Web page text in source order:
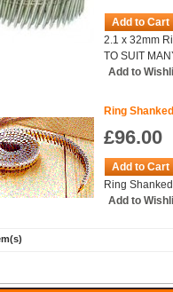
Add to Cart
2.1 x 32mm
TO SUIT
Add to
Ring
£96.00
Add to Cart
Ring
Add to